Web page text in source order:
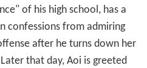
of his high school, has a
confessions from admiring
after he turns down her
that day, Aoi is greeted